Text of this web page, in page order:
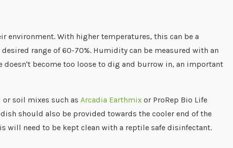
With higher temperatures, this can be a
range of 60-70%. Humidity can be measured with an
become too loose to dig and burrow in, an important
soil mixes such as Arcadia Earthmix or ProRep Bio Life
should also be provided towards the cooler end of the
need to be kept clean with a reptile safe disinfectant.